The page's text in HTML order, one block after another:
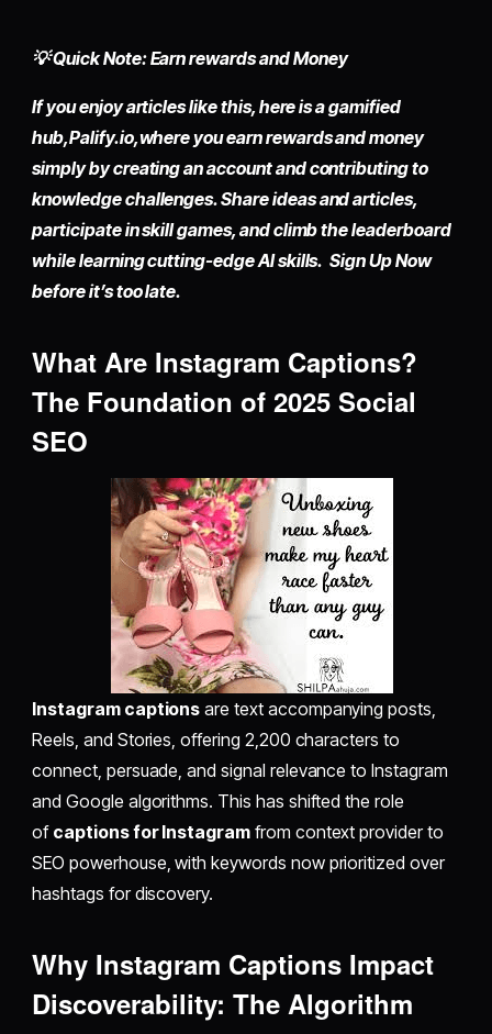
💡 Quick Note: Earn rewards and Money
If you enjoy articles like this, here is a gamified
hub,Palify.io,where you earn rewards and money
simply bycreating an accountand contributing to
knowledge challenges. Share ideas and articles,
participate in skill games, and climb the leaderboard
while learning cutting-edge AI skills. Sign Up Now
before it’s too late.
What Are Instagram Captions?
The Foundation of 2025 Social
SEO
Instagram captions are text accompanying posts,
Reels, and Stories, offering 2,200 characters to
connect, persuade, and signal relevance to Instagram
and Google algorithms. This has shifted the role
of captions for Instagram from context provider to
SEO powerhouse, with keywords now prioritized over
hashtags for discovery.
Why Instagram Captions Impact
Discoverability: The Algorithm